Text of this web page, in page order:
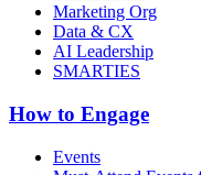
Marketing Org
Data & CX
AI Leadership
SMARTIES
How to Engage
Events